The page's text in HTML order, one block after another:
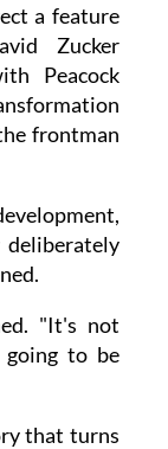
a feature
Zucker
Peacock
frontman
"It's not
to be
that turns